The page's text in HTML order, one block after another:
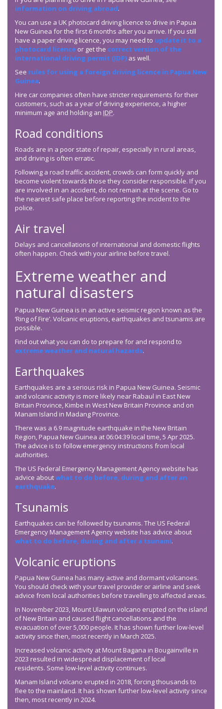
information on driving abroad.
You can use a UK photocard driving licence to drive in Papua
New Guinea for the first 6 months after you arrive. If you still
have a paper driving licence, you may need to update it to a
photocard licence or get the correct version of the
international driving permit (IDP) as well.
See rules for using a foreign driving licence in Papua New
Guinea.
Hire car companies often have stricter requirements for their
customers, such as a year of driving experience, a higher
minimum age and holding an IDP.
Road conditions
Roads are in a poor state of repair, especially in rural areas,
and driving is often erratic.
Following a road traffic accident, crowds can form quickly and
become violent towards those they consider responsible. If you
are involved in an accident, do not remain at the scene. Go to
the nearest safe place before reporting the incident to the
police.
Air travel
Delays and cancellations of international and domestic flights
often happen. Check with your airline before travel.
Extreme weather and
natural disasters
Papua New Guinea is in an active seismic region known as the
‘Ring of Fire’. Volcanic eruptions, earthquakes and tsunamis are
possible.
Find out what you can do to prepare for and respond to
extreme weather and natural hazards.
Earthquakes
Earthquakes are a serious risk in Papua New Guinea. Seismic
and volcanic activity is more likely near Rabaul in East New
Britain Province, Kimbe in West New Britain Province and on
Manam Island in Madang Province.
There was a 6.9 magnitude earthquake in the New Britain
Region, Papua New Guinea at 06:04:39 local time, 5 Apr 2025.
The advice is to follow emergency instructions from local
authorities.
The US Federal Emergency Management Agency website has
advice aboutwhat to do before, during and after an
earthquake.
Tsunamis
Earthquakes can be followed by tsunamis. The US Federal
Emergency Management Agency website has advice about
what to do before, during and after a tsunami.
Volcanic eruptions
Papua New Guinea has many active and dormant volcanoes.
You should check with your travel provider or airline and seek
advice from local authorities before travelling to affected areas.
In November 2023, Mount Ulawun volcano erupted on the island
of New Britain and caused flight cancellations and the
evacuation of over 5,000 people. It has shown further low-level
activity since then, most recently in March 2025.
Increased volcanic activity at Mount Bagana in Bougainville in
2023 resulted in widespread displacement of local
residents. Some low-level activity continues.
Manam Island volcano erupted in 2018, forcing thousands to
flee to the mainland. It has shown further low-level activity since
then, most recently in 2024.